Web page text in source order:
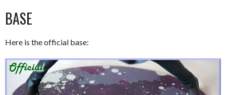
BASE
Here is the official base: